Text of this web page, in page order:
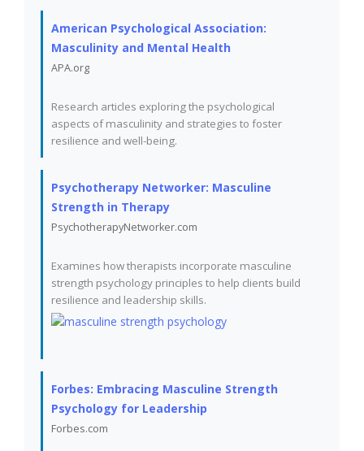
American Psychological Association:
Masculinity and Mental Health
APA.org
Research articles exploring the psychological
aspects of masculinity and strategies to foster
resilience and well-being.
Psychotherapy Networker: Masculine
Strength in Therapy
PsychotherapyNetworker.com
Examines how therapists incorporate masculine
strength psychology principles to help clients build
resilience and leadership skills.
Forbes: Embracing Masculine Strength
Psychology for Leadership
Forbes.com